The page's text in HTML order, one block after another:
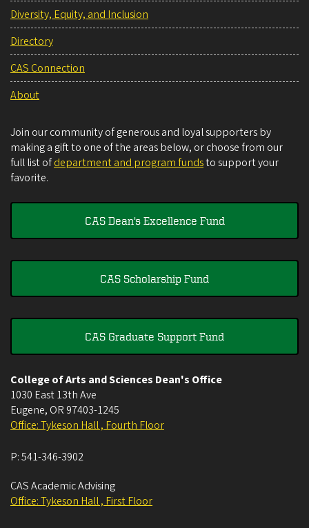
Diversity, Equity, and Inclusion
Directory
CAS Connection
About
Join our community of generous and loyal supporters by
making a gift to one of the areas below, or choose from our
full list ofdepartment and program fundsto support your
favorite.
CAS Dean's Excellence Fund
CAS Scholarship Fund
CAS Graduate Support Fund
College of Arts and Sciences Dean's Office
1030 East 13th Ave
Eugene, OR 97403-1245
Office: Tykeson Hall , Fourth Floor
P:541-346-3902
CAS Academic Advising
Office: Tykeson Hall , First Floor